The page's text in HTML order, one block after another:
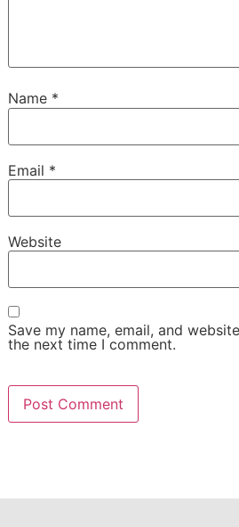
Name *
Email *
Website
Save my name, email, and
the next time I comment.